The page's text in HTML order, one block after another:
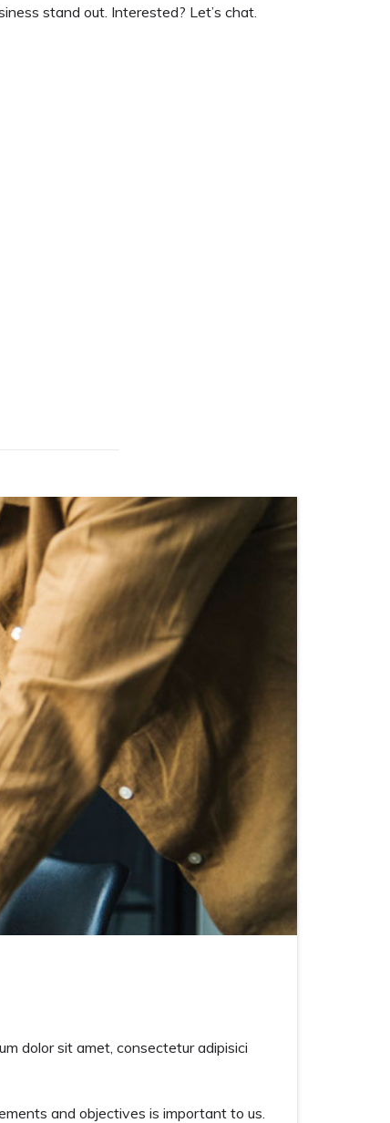
stand out. Interested? Let’s chat.
dolor sit amet, consectetur adipisici
and objectives is important to us.